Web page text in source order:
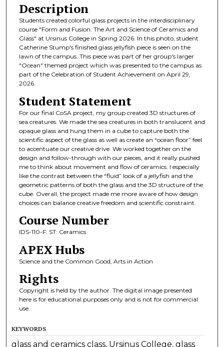
Description
Students created colorful glass projects in the interdisciplinary
course "Form and Fusion: The Art and Science of Ceramics and
Glass" at Ursinus College in Spring 2026. In this photo, student
Catherine Stump's finished glass jellyfish piece is seen on the
lawn of the campus. This piece was part of her group's larger
"Ocean" themed project which was presented to the campus as
part of the Celebration of Student Achievement on April 29,
2026.
Student Statement
For our final CoSA project, my group created 3D structures of
sea creatures. We made the sea creatures in both translucent and
opaque glass and hung them in a cube to capture both the
scientific aspect of the glass as well as create an “ocean floor” feel
to accentuate our creative drive. We worked together on the
design and follow-through with our pieces, and it really pushed
me to think about movement and flow of ceramics. I especially
like the contrast between the “fluid” look of a jellyfish and the
geometric patterns of both the glass and the 3D structure of the
cube. Overall, the project made me more aware of how design
choices can balance creative freedom and scientific constraint.
Course Number
IDS-110-F: ST: Ceramics
APEX Hubs
Science and the Common Good, Arts in Action
Rights
Copyright is held by the author. The digital image presented
here is for educational purposes only and is not for commercial
use.
KEYWORDS
glass and ceramics class, Ursinus College, glass